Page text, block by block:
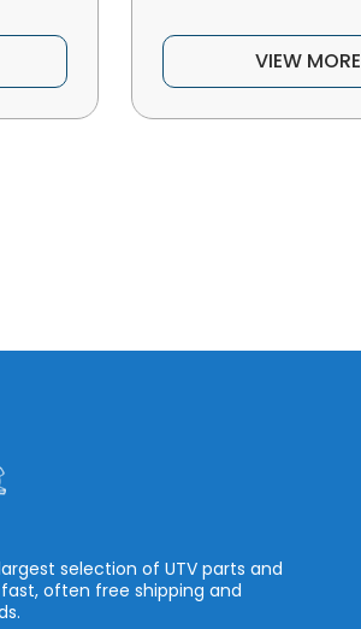
VIEW MORE
selection of UTV parts and
often free shipping and